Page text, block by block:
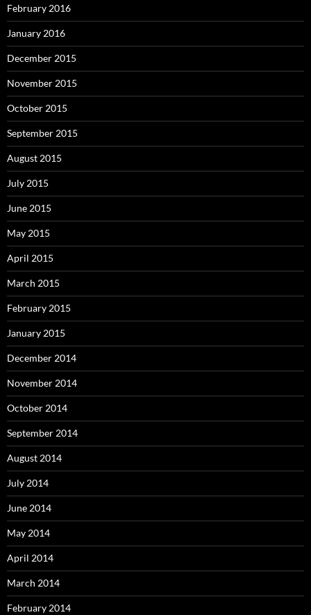
February 2016
January 2016
December 2015
November 2015
October 2015
September 2015
August 2015
July 2015
June 2015
May 2015
April 2015
March 2015
February 2015
January 2015
December 2014
November 2014
October 2014
September 2014
August 2014
July 2014
June 2014
May 2014
April 2014
March 2014
February 2014